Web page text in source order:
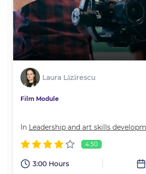
Laura Lăzărescu
Film Module
In Leadership and art skills
4.50
3:00 Hours